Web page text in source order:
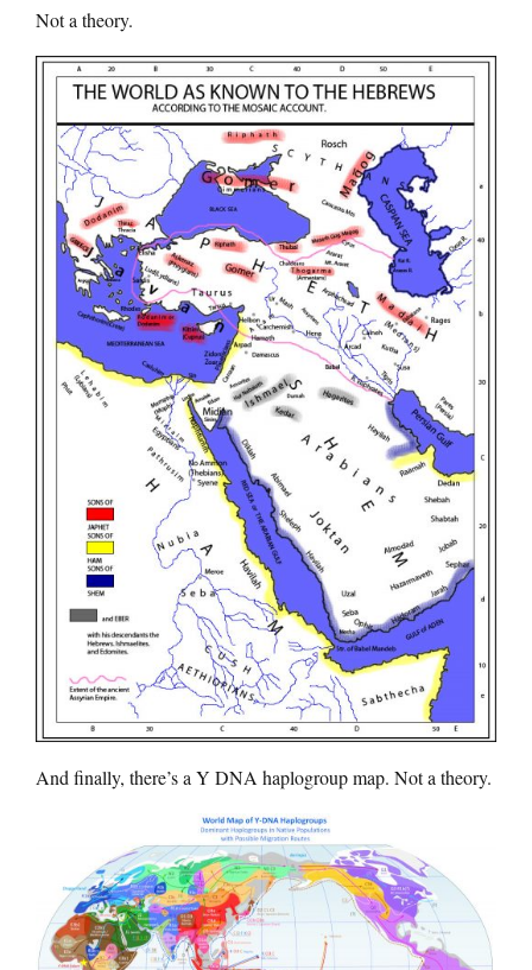
Not a theory.
And finally, there’s a Y DNA haplogroup map. Not a theory.